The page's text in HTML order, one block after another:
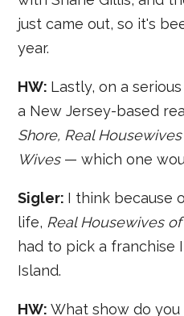
just came out, so it's
year.
HW: Lastly, on a
a New Jersey-based
Shore, Real
Wives— which one
Sigler: I think because
life, Real Housewives
had to pick a franchise
Island.
HW:What show do